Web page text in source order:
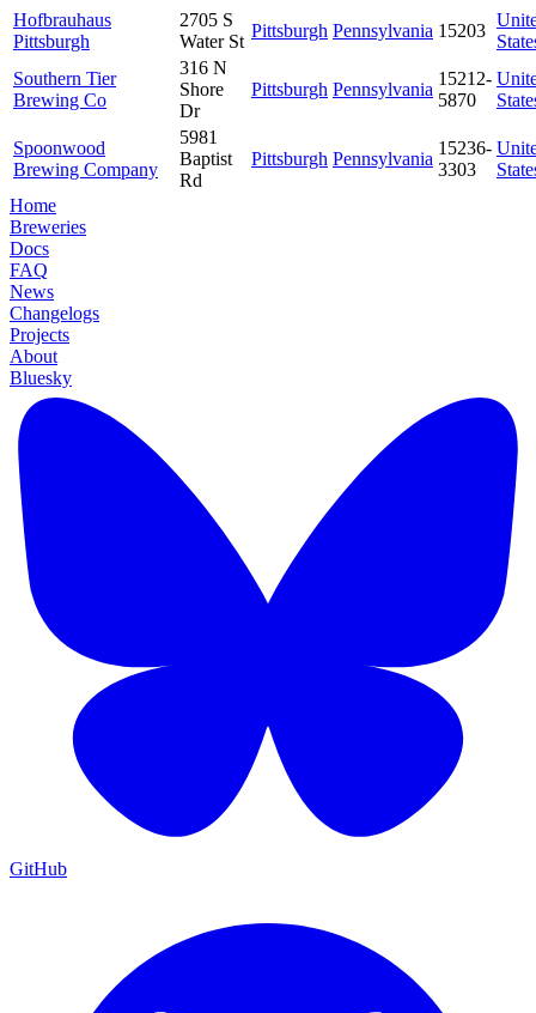
Hofbrauhaus
Pittsburgh
2705 S
Water St
Pittsburgh Pennsylvania 15203
Southern Tier
Brewing Co
316 N
Shore
Dr
Pittsburgh Pennsylvania
15212-
5870
Spoonwood
Brewing Company
5981
Baptist
Rd
Pittsburgh Pennsylvania
15236-
3303
Home
Breweries
Docs
FAQ
News
Changelogs
Projects
About
Bluesky
GitHub